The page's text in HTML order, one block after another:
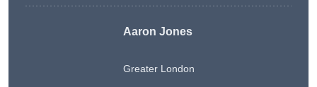
Aaron Jones
Greater London